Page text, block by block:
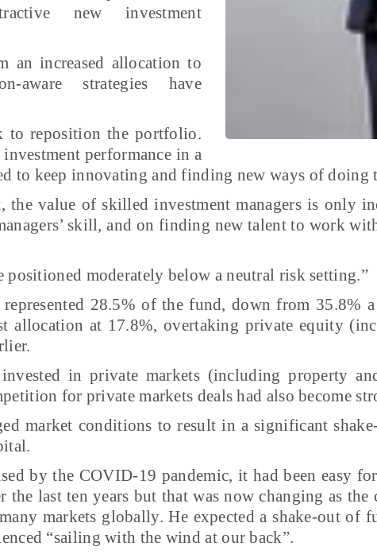
new investment
an increased allocation to
aware strategies have
to reposition the portfolio.
performance in a
to keep innovating and finding new ways of doing
the value of skilled investment managers is only
skill, and on finding new talent to work
moderately below a neutral risk setting.”
28.5% of the fund, down from 35.8%
allocation at 17.8%, overtaking private equity
in private markets (including property
for private markets deals had also become
market conditions to result in a significant
by the COVID-19 pandemic, it had been easy
the last ten years but that was now changing as
markets globally. He expected a shake-out of
“sailing with the wind at our back”.